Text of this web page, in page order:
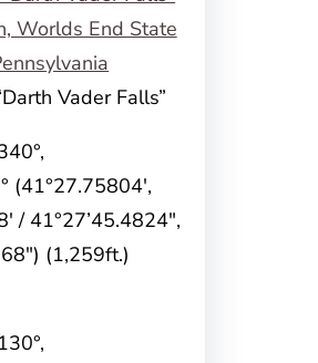
Vader Falls”
(41°27.75804′,
/ 41°27’45.4824″,
(1,259ft.)